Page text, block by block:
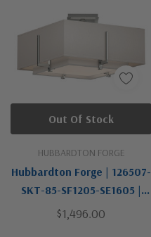
HUBBARDTON FORGE
Hubbardton Forge | 126507-
SKT-85-SF1205-SE1605 |
Exos Collection | Pewter,
$1,496.00
Out Of Stock